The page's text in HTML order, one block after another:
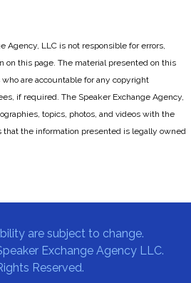
Agency, LLC is not responsible for errors,
on this page. The material presented on this
are accountable for any copyright
if required. The Speaker Exchange Agency,
topics, photos, and videos with the
the information presented is legally owned
are subject to change.
Exchange Agency LLC.
Reserved.